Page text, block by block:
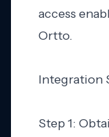
access
Ortto.
Integration
Step 1: